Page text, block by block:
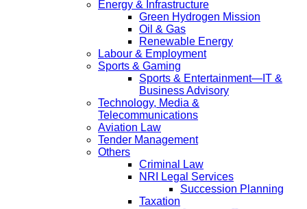
Energy & Infrastructure
Green Hydrogen Mission
Oil & Gas
Renewable Energy
Labour & Employment
Sports & Gaming
Sports & Entertainment—IT &
Business Advisory
Technology, Media &
Telecommunications
Aviation Law
Tender Management
Others
Criminal Law
NRI Legal Services
Succession Planning
Taxation